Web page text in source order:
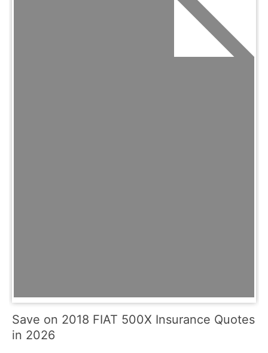
Save on 2018 FIAT 500X Insurance Quotes
in 2026